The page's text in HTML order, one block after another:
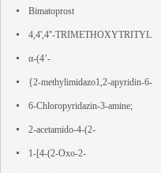
ol,1,2,3,3a,8,8a-hexahydro-1,3a,8-
trimethyl-, (3aS,8aR)-
Bimatoprost
4,4',4''-TRIMETHOXYTRITYL
CHLORIDE
α-(4’-
Hydroxyphenyl)phloroacetophenone
{2-methylimidazo1,2-apyridin-6-
yl}boronic acid
6-Chloropyridazin-3-amine;
IJS443SLZG; 11154-EP2316827A1;
nsc 25227; WT82090;
2-acetamido-4-(2-
hydroxyethylsulfonyl)benzoic acid
1-[4-(2-Oxo-2-